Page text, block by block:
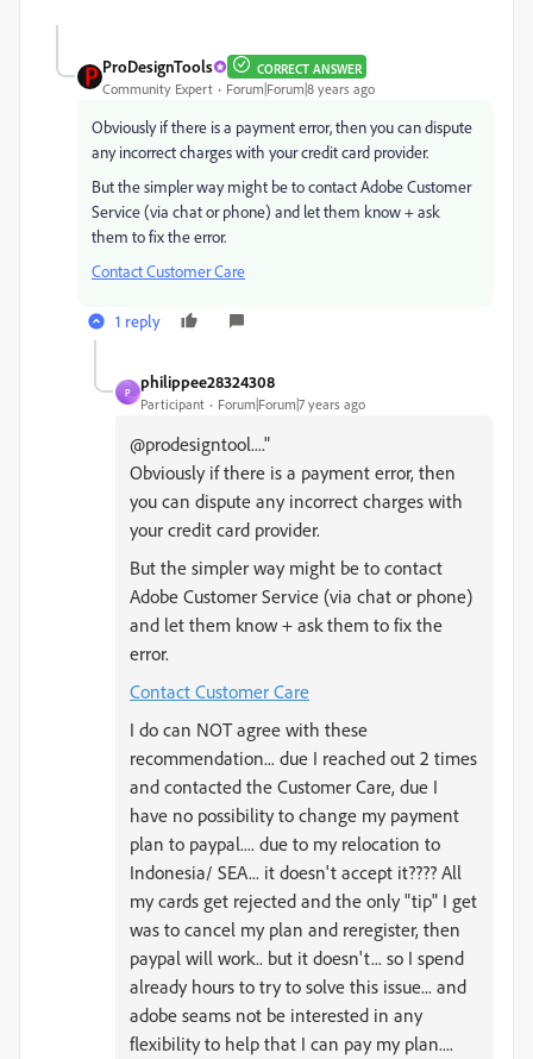
ProDesignTools CORRECT ANSWER
Community Expert Forum|Forum|8 years ago
Obviously if there is a payment error, then you can dispute
any incorrect charges with your credit card provider.
But the simpler way might be to contact Adobe Customer
Service (via chat or phone) and let them know + ask
them to fix the error.
Contact Customer Care
1 reply
P
philippee28324308
Participant Forum|Forum|7 years ago
@prodesigntool...."
Obviously if there is a payment error, then
you can dispute any incorrect charges with
your credit card provider.
But the simpler way might be to contact
Adobe Customer Service (via chat or phone)
and let them know + ask them to fix the
error.
Contact Customer Care
I do can NOT agree with these
recommendation... due I reached out 2 times
and contacted the Customer Care, due I
have no possibility to change my payment
plan to paypal.... due to my relocation to
Indonesia/ SEA... it doesn't accept it???? All
my cards get rejected and the only "tip" I get
was to cancel my plan and reregister, then
paypal will work.. but it doesn't... so I spend
already hours to try to solve this issue... and
adobe seams not be interested in any
flexibility to help that I can pay my plan....